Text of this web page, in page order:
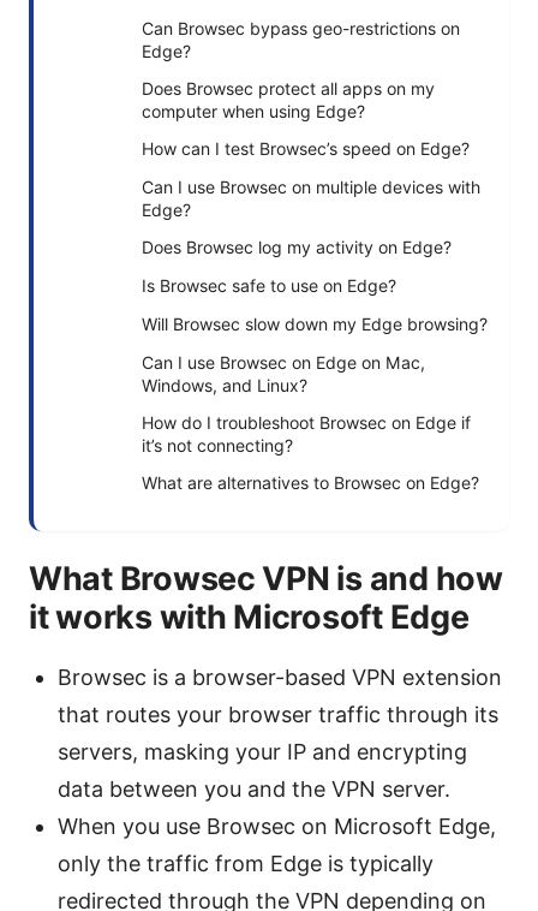
Can Browsec bypass geo-restrictions on
Edge?
Does Browsec protect all apps on my
computer when using Edge?
How can I test Browsec’s speed on Edge?
Can I use Browsec on multiple devices with
Edge?
Does Browsec log my activity on Edge?
Is Browsec safe to use on Edge?
Will Browsec slow down my Edge browsing?
Can I use Browsec on Edge on Mac,
Windows, and Linux?
How do I troubleshoot Browsec on Edge if
it’s not connecting?
What are alternatives to Browsec on Edge?
What Browsec VPN is and how
it works with Microsoft Edge
Browsec is a browser-based VPN extension
that routes your browser traffic through its
servers, masking your IP and encrypting
data between you and the VPN server.
When you use Browsec on Microsoft Edge,
only the traffic from Edge is typically
redirected through the VPN depending on